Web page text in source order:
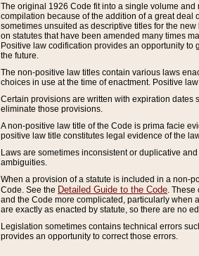
The original 1926 Code fit into a single volume
compilation because of the addition of a great deal
sometimes unsuited as descriptive titles for the
on statutes that have been amended many times
Positive law codification provides an opportunity
the future.
The non-positive law titles contain various laws
choices in use at the time of enactment. Positive
Certain provisions are written with expiration
eliminate those provisions.
A non-positive law title of the Code is prima facie
positive law title constitutes legal evidence of the
Laws are sometimes inconsistent or duplicative
ambiguities.
When a provision of a statute is included in a non-
Code. See the Detailed Guide to the Code .
and the Code more complicated, particularly when
are exactly as enacted by statute, so there are no
Legislation sometimes contains technical errors
provides an opportunity to correct those errors.